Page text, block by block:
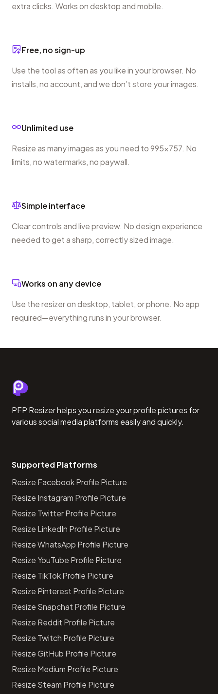
extra clicks. Works on desktop and mobile.
Free, no sign-up
Use the tool as often as you like in your browser. No
installs, no account, and we don’t store your images.
Unlimited use
Resize as many images as you need to 995×757. No
limits, no watermarks, no paywall.
Simple interface
Clear controls and live preview. No design experience
needed to get a sharp, correctly sized image.
Works on any device
Use the resizer on desktop, tablet, or phone. No app
required—everything runs in your browser.
PFP Resizer helps you resize your profile pictures for
various social media platforms easily and quickly.
Supported Platforms
Resize Facebook Profile Picture
Resize Instagram Profile Picture
Resize Twitter Profile Picture
Resize LinkedIn Profile Picture
Resize WhatsApp Profile Picture
Resize YouTube Profile Picture
Resize TikTok Profile Picture
Resize Pinterest Profile Picture
Resize Snapchat Profile Picture
Resize Reddit Profile Picture
Resize Twitch Profile Picture
Resize GitHub Profile Picture
Resize Medium Profile Picture
Resize Steam Profile Picture